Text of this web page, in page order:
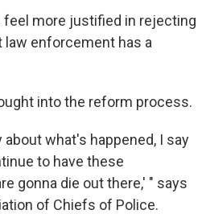
feel more justified in rejecting
enforcement has a
into the reform process.
what's happened, I say
to have these
gonna die out there,' " says
of Chiefs of Police.